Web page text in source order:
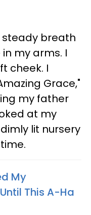
steady breath
my arms. I
cheek. I
Grace,"
my father
at my
lit nursery
My
This A-Ha